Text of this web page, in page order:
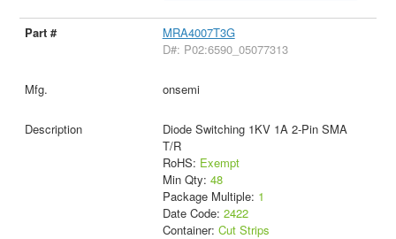
MRA4007T3G
D#: P02:6590_05077313
onsemi
Diode Switching 1KV 1A 2-Pin SMA
T/R
RoHS: Exempt
Min Qty: 48
Package Multiple: 1
Date Code: 2422
Container: Cut Strips